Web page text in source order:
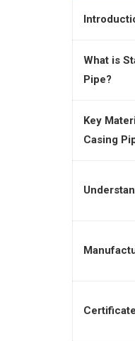
What is
Pipe?
Key
Casing